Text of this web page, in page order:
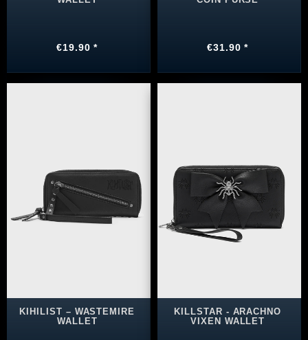
€19.90 * €31.90 *
KIHILIST – WASTEMIRE
WALLET
KILLSTAR - ARACHNO
VIXEN WALLET